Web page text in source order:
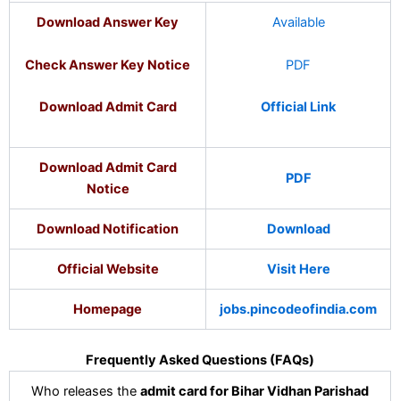
Download Answer Key
Check Answer Key Notice
DownloadAdmit Card
Available
PDF
Official Link
Download Admit Card
Notice
PDF
Download Notification Download
Official Website Visit Here
Homepage jobs.pincodeofindia.com
Frequently Asked Questions (FAQs)
Who releases the admit card for Bihar Vidhan Parishad